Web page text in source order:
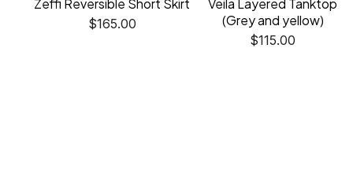
Zeffi Reversible Short Skirt
$165.00
Veila Layered Tanktop
(Grey and yellow)
$115.00